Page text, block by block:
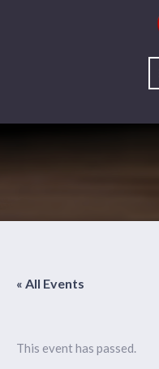
« All Events
This event has passed.